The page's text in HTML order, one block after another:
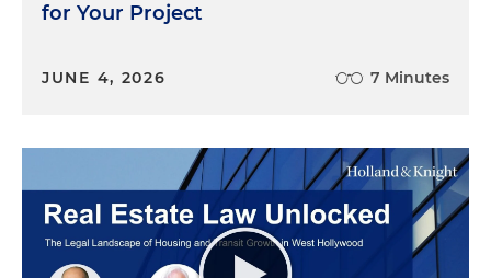
for Your Project
JUNE 4, 2026 7 Minutes